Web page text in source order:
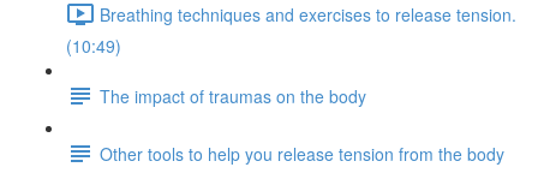
Breathing techniques and exercises to release tension.
(10:49)
The impact of traumas on the body
Other tools to help you release tension from the body